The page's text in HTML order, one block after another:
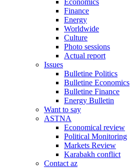
Economics
Finance
Energy
Worldwide
Culture
Photo sessions
Actual report
Issues
Bulletine Politics
Bulletine Economics
Bulletine Finance
Energy Bulletin
Want to say
ASTNA
Economical review
Political Monitoring
Markets Review
Karabakh conflict
Contact az